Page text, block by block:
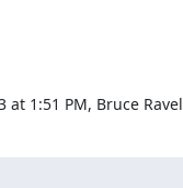
at 1:51 PM, Bruce Ravel